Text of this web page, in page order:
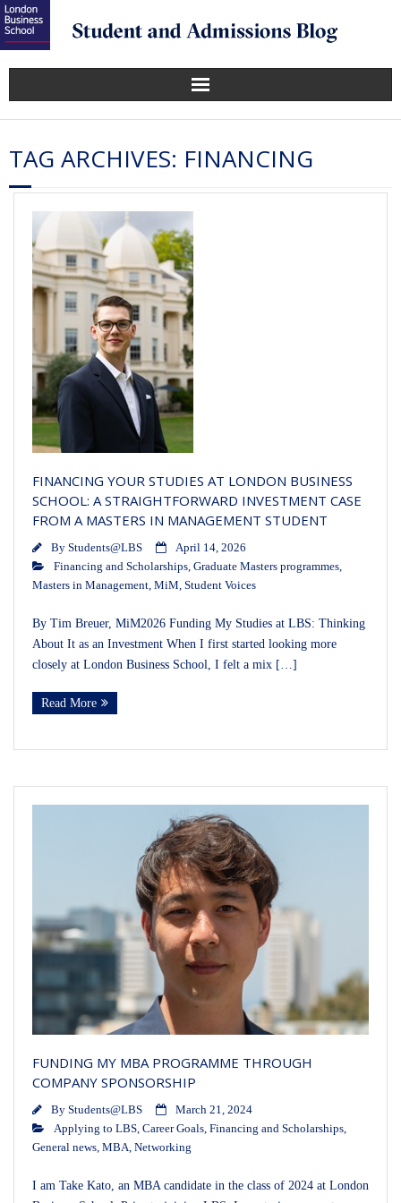
TAG ARCHIVES: FINANCING
FINANCING YOUR STUDIES AT LONDON BUSINESS
SCHOOL: A STRAIGHTFORWARD INVESTMENT CASE
FROM A MASTERS IN MANAGEMENT STUDENT
By Students@LBS
April 14, 2026
Financing and Scholarships, Graduate Masters programmes,
Masters in Management, MiM, Student Voices
By Tim Breuer, MiM2026 Funding My Studies at LBS: Thinking
About It as an Investment When I first started looking more
closely at London Business School, I felt a mix […]
Read More
FUNDING MY MBA PROGRAMME THROUGH
COMPANY SPONSORSHIP
By Students@LBS
March 21, 2024
Applying to LBS, Career Goals, Financing and Scholarships,
General news, MBA, Networking
I am Take Kato, an MBA candidate in the class of 2024 at London